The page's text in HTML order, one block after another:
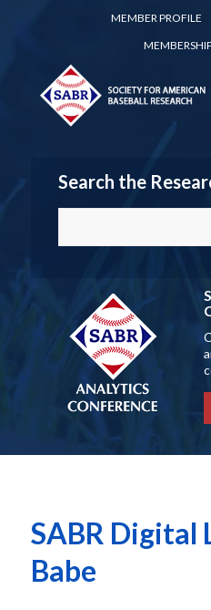
MEMBER PROFILE
Search the
SABR Digital
Babe